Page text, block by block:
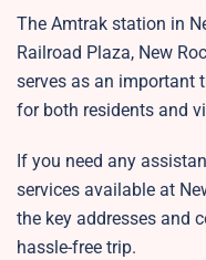
The Amtrak station in
Railroad Plaza, New
serves as an important
for both residents and
If you need any
services available at
the key addresses and
hassle-free trip.